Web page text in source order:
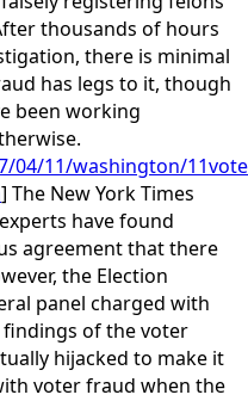
thousands of hours
there is minimal
has legs to it, though
been working
04/11/washington/
] The New York Times
have found
agreement that there
the Election
panel charged with
of the voter
hijacked to make it
voter fraud when the